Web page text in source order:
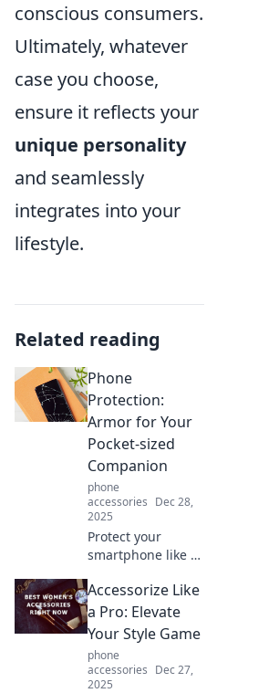
conscious consumers.
Ultimately, whatever
case you choose,
ensure it reflects your
unique personality
and seamlessly
integrates into your
lifestyle.
Related reading
Phone
Protection:
Armor for Your
Pocket-sized
Companion
phone
accessories Dec 28,
2025
Protect your
smartphone like a
essential tips and
top products that
turn your device
into an invincible
pocket companion.
Accessorize Like
a Pro: Elevate
Your Style Game
phone
accessories Dec 27,
2025